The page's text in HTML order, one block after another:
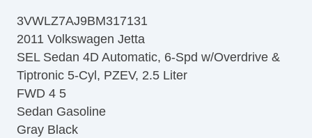
F&R Head Curtain Air Bags
Keyless Start
Air Conditioning
Power Door Locks
Heated Seats
Automatic
6Spd w/Overdrive & Tiptronic
3VWLZ7AJ9BM317131
2011 Volkswagen Jetta
SEL Sedan 4D Automatic, 6-Spd w/Overdrive &
Tiptronic 5-Cyl, PZEV, 2.5 Liter
FWD 4 5
Sedan Gasoline
Gray Black